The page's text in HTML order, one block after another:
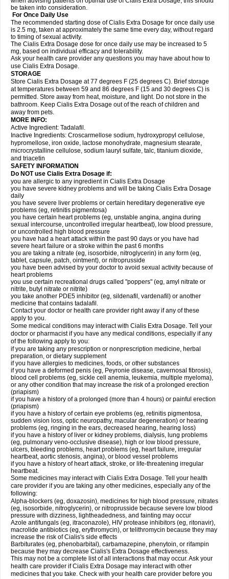
be taken into consideration.
For Once Daily Use
The recommended starting dose of Cialis Extra Dosage for once daily use
is 2.5 mg, taken at approximately the same time every day, without regard
to timing of sexual activity.
The Cialis Extra Dosage dose for once daily use may be increased to 5
mg, based on individual efficacy and tolerability.
Ask your health care provider any questions you may have about how to
use Cialis Extra Dosage.
STORAGE
Store Cialis Extra Dosage at 77 degrees F (25 degrees C). Brief storage
at temperatures between 59 and 86 degrees F (15 and 30 degrees C) is
permitted. Store away from heat, moisture, and light. Do not store in the
bathroom. Keep Cialis Extra Dosage out of the reach of children and
away from pets.
MORE INFO:
Active Ingredient: Tadalafil.
Inactive Ingredients: Croscarmellose sodium, hydroxypropyl cellulose,
hypromellose, iron oxide, lactose monohydrate, magnesium stearate,
microcrystalline cellulose, sodium lauryl sulfate, talc, titanium dioxide,
and triacetin
SAFETY INFORMATION
Do NOT use Cialis Extra Dosage if:
you are allergic to any ingredient in Cialis Extra Dosage
you have severe kidney problems and will be taking Cialis Extra Dosage
daily
you have severe liver problems or certain hereditary degenerative eye
problems (eg, retinitis pigmentosa)
you have certain heart problems (eg, unstable angina, angina during
sexual intercourse, uncontrolled irregular heartbeat), low blood pressure,
or uncontrolled high blood pressure
you have had a heart attack within the past 90 days or you have had
severe heart failure or a stroke within the past 6 months
you are taking a nitrate (eg, isosorbide, nitroglycerin) in any form (eg,
tablet, capsule, patch, ointment), or nitroprusside
you have been advised by your doctor to avoid sexual activity because of
heart problems
you use certain recreational drugs called "poppers" (eg, amyl nitrate or
nitrite, butyl nitrate or nitrite)
you take another PDE5 inhibitor (eg, sildenafil, vardenafil) or another
medicine that contains tadalafil.
Contact your doctor or health care provider right away if any of these
apply to you.
Some medical conditions may interact with Cialis Extra Dosage. Tell your
doctor or pharmacist if you have any medical conditions, especially if any
of the following apply to you:
if you are taking any prescription or nonprescription medicine, herbal
preparation, or dietary supplement
if you have allergies to medicines, foods, or other substances
if you have a deformed penis (eg, Peyronie disease, cavernosal fibrosis),
blood cell problems (eg, sickle cell anemia, leukemia, multiple myeloma),
or any other condition that may increase the risk of a prolonged erection
(priapism)
if you have a history of a prolonged (more than 4 hours) or painful erection
(priapism)
if you have a history of certain eye problems (eg, retinitis pigmentosa,
sudden vision loss, optic neuropathy, macular degeneration) or hearing
problems (eg, ringing in the ears, decreased hearing, hearing loss)
if you have a history of liver or kidney problems, dialysis, lung problems
(eg, pulmonary veno-occlusive disease), high or low blood pressure,
ulcers, bleeding problems, heart problems (eg, heart failure, irregular
heartbeat, aortic stenosis, angina), or blood vessel problems
if you have a history of heart attack, stroke, or life-threatening irregular
heartbeat.
Some medicines may interact with Cialis Extra Dosage. Tell your health
care provider if you are taking any other medicines, especially any of the
following:
Alpha-blockers (eg, doxazosin), medicines for high blood pressure, nitrates
(eg, isosorbide, nitroglycerin), or nitroprusside because severe low blood
pressure with dizziness, lightheadedness, and fainting may occur
Azole antifungals (eg, itraconazole), HIV protease inhibitors (eg, ritonavir),
macrolide antibiotics (eg, erythromycin), or telithromycin because they may
increase the risk of Cialis's side effects
Barbiturates (eg, phenobarbital), carbamazepine, phenytoin, or rifampin
because they may decrease Cialis's Extra Dosage effectiveness.
This may not be a complete list of all interactions that may occur. Ask your
health care provider if Cialis Extra Dosage may interact with other
medicines that you take. Check with your health care provider before you